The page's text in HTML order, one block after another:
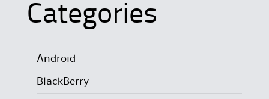
Categories
Android
BlackBerry